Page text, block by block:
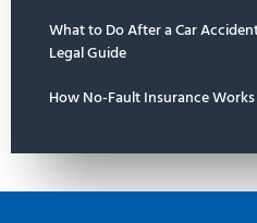
What to Do After a Car
Legal Guide
How No-Fault Insurance